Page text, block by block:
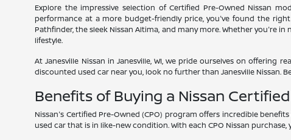
Explore the impressive selection of Certified Pre-Owned Nissan
performance at a more budget-friendly price, you've found the
Pathfinder, the sleek Nissan Altima, and many more. Whether you're
lifestyle.
At Janesville Nissan in Janesville, WI, we pride ourselves on offering
discounted used car near you, look no further than Janesville Nissan.
Benefits of Buying a Nissan
Nissan's Certified Pre-Owned (CPO) program offers incredible
used car that is in like-new condition. With each CPO Nissan